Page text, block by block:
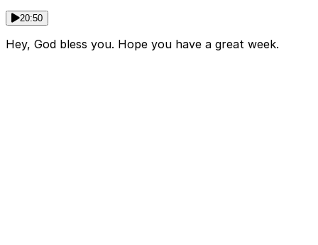
20:50
Hey, God bless you. Hope you have a great week.